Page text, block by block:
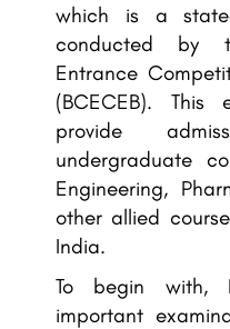
which is a
conducted by
Entrance
(BCECEB).
provide
undergraduate
Engineering,
other allied
India.
To begin with,
important